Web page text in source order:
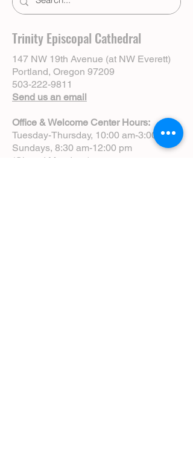
Trinity Episcopal Cathedral
147 NW 19th Avenue (at NW Everett)
Portland, Oregon 97209
503-222-9811
Send us an email
Office & Welcome Center Hours:
Tuesday-Thursday, 10:00 am-3:00 pm
Sundays, 8:30 am-12:00 pm
(Closed Mondays)